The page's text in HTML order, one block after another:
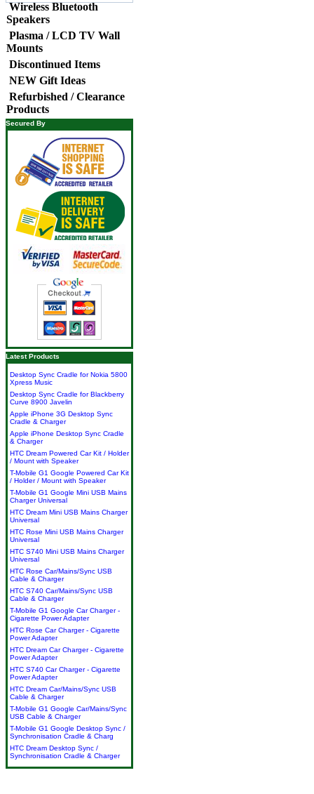
Wireless Bluetooth
Speakers
Plasma / LCD TV Wall
Mounts
Discontinued Items
NEW Gift Ideas
Refurbished / Clearance
Products
Secured By
Latest Products
Desktop Sync Cradle for Nokia 5800
Xpress Music
Desktop Sync Cradle for Blackberry
Curve 8900 Javelin
Apple iPhone 3G Desktop Sync
Cradle & Charger
Apple iPhone Desktop Sync Cradle
& Charger
HTC Dream Powered Car Kit / Holder
/ Mount with Speaker
T-Mobile G1 Google Powered Car Kit
/ Holder / Mount with Speaker
T-Mobile G1 Google Mini USB Mains
Charger Universal
HTC Dream Mini USB Mains Charger
Universal
HTC Rose Mini USB Mains Charger
Universal
HTC S740 Mini USB Mains Charger
Universal
HTC Rose Car/Mains/Sync USB
Cable & Charger
HTC S740 Car/Mains/Sync USB
Cable & Charger
T-Mobile G1 Google Car Charger -
Cigarette Power Adapter
HTC Rose Car Charger - Cigarette
Power Adapter
HTC Dream Car Charger - Cigarette
Power Adapter
HTC S740 Car Charger - Cigarette
Power Adapter
HTC Dream Car/Mains/Sync USB
Cable & Charger
T-Mobile G1 Google Car/Mains/Sync
USB Cable & Charger
T-Mobile G1 Google Desktop Sync /
Synchronisation Cradle & Charg
HTC Dream Desktop Sync /
Synchronisation Cradle & Charger